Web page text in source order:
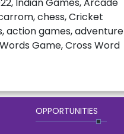
chess, Cricket
action games, adventure
Game, Cross Word
OPPORTUNITIES